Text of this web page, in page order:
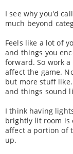
I see why you'd
much beyond
Feels like a lot of
and things you
forward. So work
affect the game.
but more stuff
and things sound
I think having
brightly lit room is
affect a portion of
up.